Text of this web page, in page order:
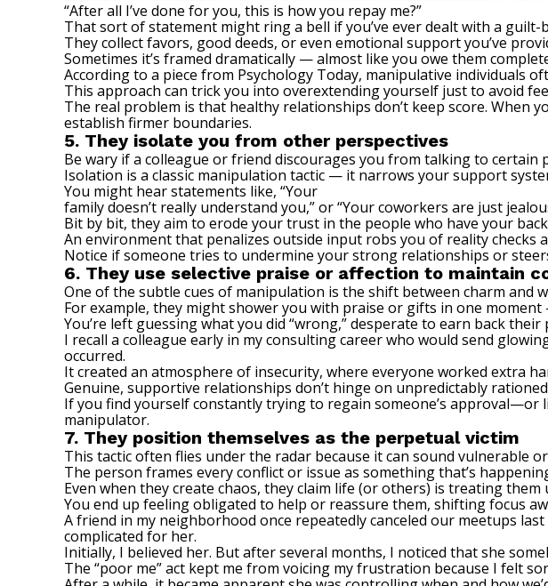
“After all I’ve done for you, this is how you repay me?”
That sort of statement might ring a bell if you’ve ever dealt with a guilt-
They collect favors, good deeds, or even emotional support you’ve
Sometimes it’s framed dramatically — almost like you owe them
According to a piece from Psychology Today, manipulative individuals
This approach can trick you into overextending yourself just to avoid
The real problem is that healthy relationships don’t keep score. When
establish firmer boundaries.
5. They isolate you from other perspectives
Be wary if a colleague or friend discourages you from talking to
Isolation is a classic manipulation tactic — it narrows your support
You might hear statements like, “Your
family doesn’t really understand you,” or “Your coworkers are just
Bit by bit, they aim to erode your trust in the people who have your
An environment that penalizes outside input robs you of reality checks
Notice if someone tries to undermine your strong relationships or
6. They use selective praise or affection to maintain
One of the subtle cues of manipulation is the shift between charm and
For example, they might shower you with praise or gifts in one
You’re left guessing what you did “wrong,” desperate to earn back
I recall a colleague early in my consulting career who would send
occurred.
It created an atmosphere of insecurity, where everyone worked extra
Genuine, supportive relationships don’t hinge on unpredictably
If you find yourself constantly trying to regain someone’s
manipulator.
7. They position themselves as the perpetual victim
This tactic often flies under the radar because it can sound vulnerable
The person frames every conflict or issue as something that’s
Even when they create chaos, they claim life (or others) is treating them
You end up feeling obligated to help or reassure them, shifting focus
A friend in my neighborhood once repeatedly canceled our meetups
complicated for her.
Initially, I believed her. But after several months, I noticed that she
The “poor me” act kept me from voicing my frustration because I felt